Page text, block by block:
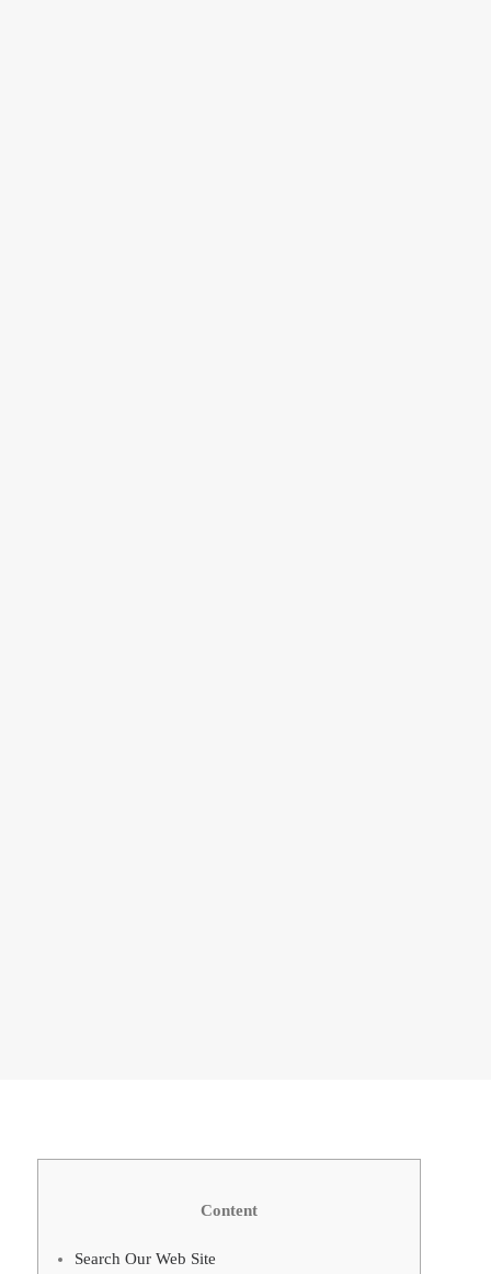
Content
Search Our Web Site